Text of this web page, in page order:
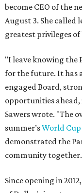
become CEO of the
August 3. She called
greatest privileges of
"I leave knowing the
for the future. It has
engaged Board,
opportunities ahead,
Sawers wrote. "The
summer’sWorld
demonstrated the
community
Since opening in